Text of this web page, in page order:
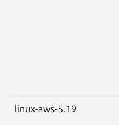
linux-aws-5.19